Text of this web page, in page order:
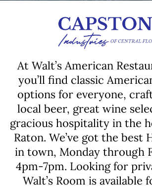
At Walt’s American
you’ll find classic
options for everyone,
local beer, great wine
gracious hospitality in the
Raton. We’ve got the best
in town, Monday through
4pm-7pm. Looking for
Walt’s Room is available